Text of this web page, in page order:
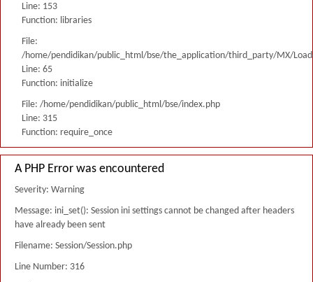
Line: 153
Function: libraries
File:
/home/pendidikan/public_html/bse/the_application/third_party/MX/
Line: 65
Function: initialize
File: /home/pendidikan/public_html/bse/index.php
Line: 315
Function: require_once
A PHP Error was encountered
Severity: Warning
Message: ini_set(): Session ini settings cannot be changed after headers
have already been sent
Filename: Session/Session.php
Line Number: 316